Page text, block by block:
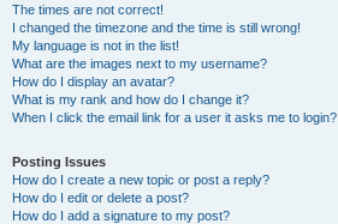
The times are not correct!
I changed the timezone and the time is still wrong!
My language is not in the list!
What are the images next to my username?
How do I display an avatar?
What is my rank and how do I change it?
When I click the email link for a user it asks me to login?
Posting Issues
How do I create a new topic or post a reply?
How do I edit or delete a post?
How do I add a signature to my post?